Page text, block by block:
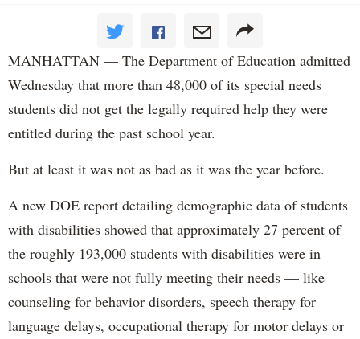
MANHATTAN — The Department of Education admitted
Wednesday that more than 48,000 of its special needs
students did not get the legally required help they were
entitled during the past school year.
But at least it was not as bad as it was the year before.
A new DOE report detailing demographic data of students
with disabilities showed that approximately 27 percent of
the roughly 193,000 students with disabilities were in
schools that were not fully meeting their needs — like
counseling for behavior disorders, speech therapy for
language delays, occupational therapy for motor delays or